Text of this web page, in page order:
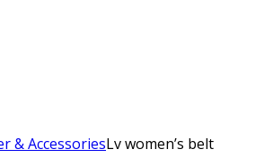
& AccessoriesLv women’s belt